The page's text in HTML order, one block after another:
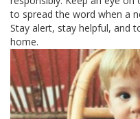
to spread the word when a
Stay alert, stay helpful, and
home.